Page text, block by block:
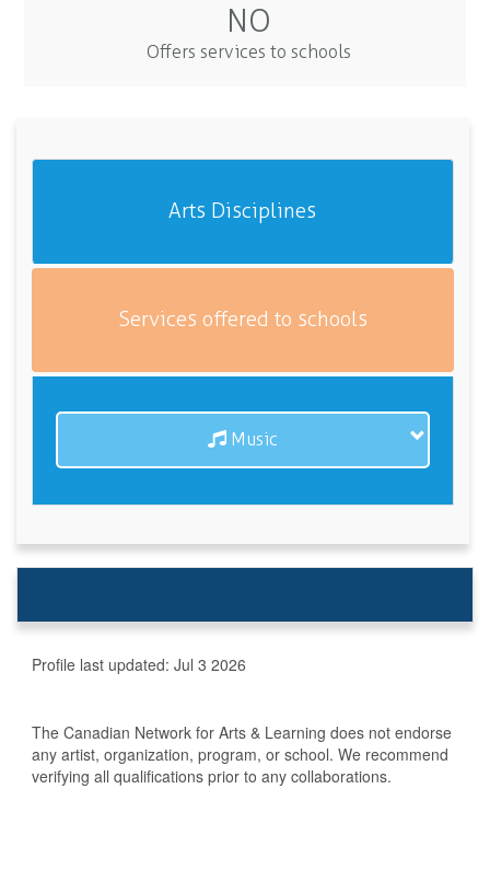
NO
Offers services to schools
Arts Disciplines
Services offered to schools
Music
Profile last updated: Jul 3 2026
The Canadian Network for Arts & Learning does not endorse
any artist, organization, program, or school. We recommend
verifying all qualifications prior to any collaborations.